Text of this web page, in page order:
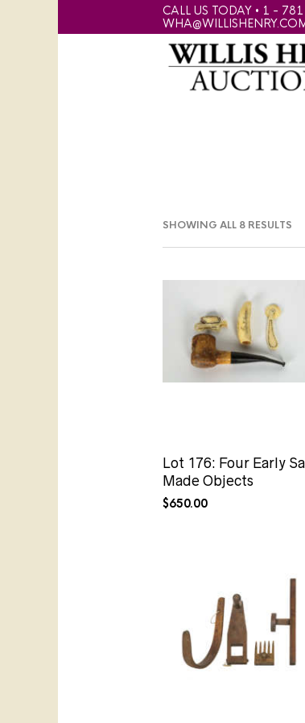
CALL US TODAY • 1 -
SHOWING ALL 8 RESULTS
Lot 176: Four Early
Made Objects
$650.00